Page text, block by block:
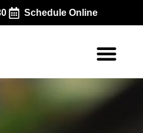
Schedule Online